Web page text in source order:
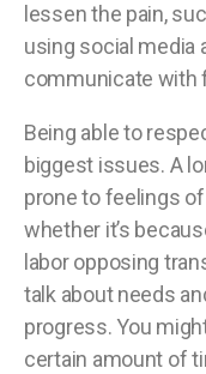
lessen the pain,
using social media
communicate with
Being able to
biggest issues. A
prone to feelings
whether it’s
labor opposing
talk about needs
progress. You
certain amount of